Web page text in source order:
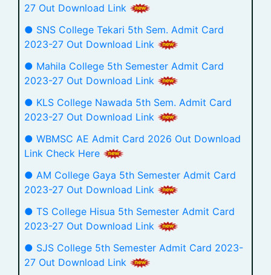
27 Out Download Link
● SNS College Tekari 5th Sem. Admit Card
2023-27 Out Download Link
● Mahila College 5th Semester Admit Card
2023-27 Out Download Link
● KLS College Nawada 5th Sem. Admit Card
2023-27 Out Download Link
● WBMSC AE Admit Card 2026 Out Download
Link Check Here
● AM College Gaya 5th Semester Admit Card
2023-27 Out Download Link
● TS College Hisua 5th Semester Admit Card
2023-27 Out Download Link
● SJS College 5th Semester Admit Card 2023-
27 Out Download Link